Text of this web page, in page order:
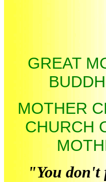
GREAT
MOTHER
CHURCH
"You don't